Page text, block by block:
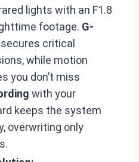
lights with an F1.8
footage. G-
secures critical
while motion
you don’t miss
with your
keeps the system
overwriting only